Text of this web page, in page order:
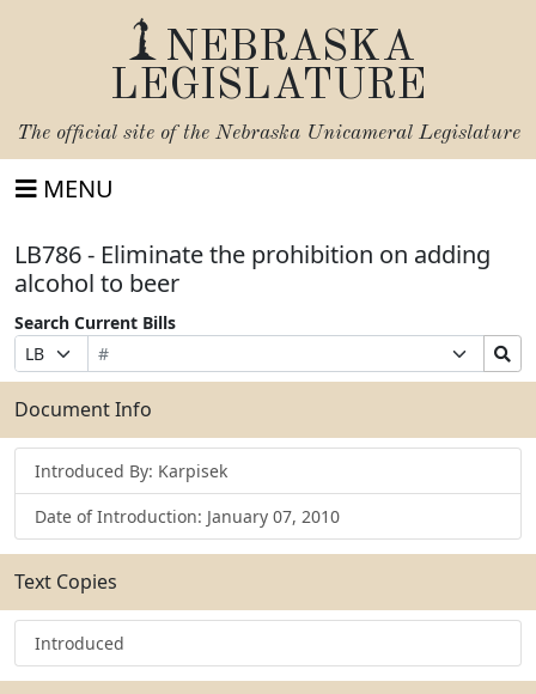
NEBRASKA
LEGISLATURE
The official site of the Nebraska Unicameral Legislature
MENU
LB786 - Eliminate the prohibition on adding
alcohol to beer
Search Current Bills
Prefix
Selection
Bill
Number
Suffix
Selection
Search
Bills
Submit
Document Info
Introduced By: Karpisek
Date of Introduction: January 07, 2010
Text Copies
Introduced